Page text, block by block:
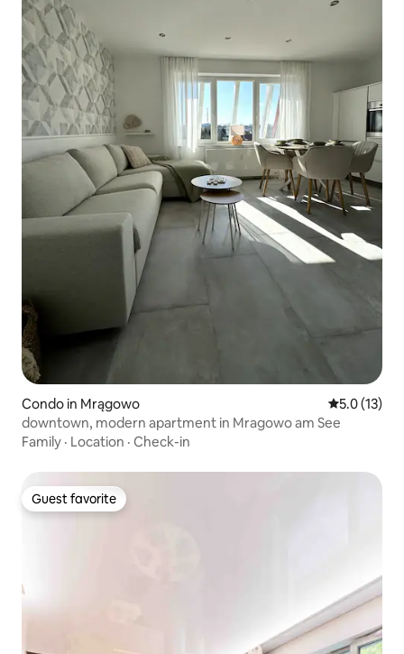
Condo in Mrągowo 5.0 out of 5
5.0 (13)
downtown, modern apartment in Mragowo am See
Family · Location · Check-in
Guest favorite
Guest favorite